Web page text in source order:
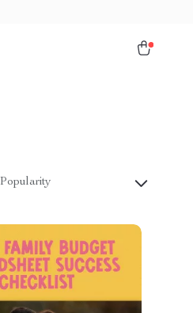
Popularity